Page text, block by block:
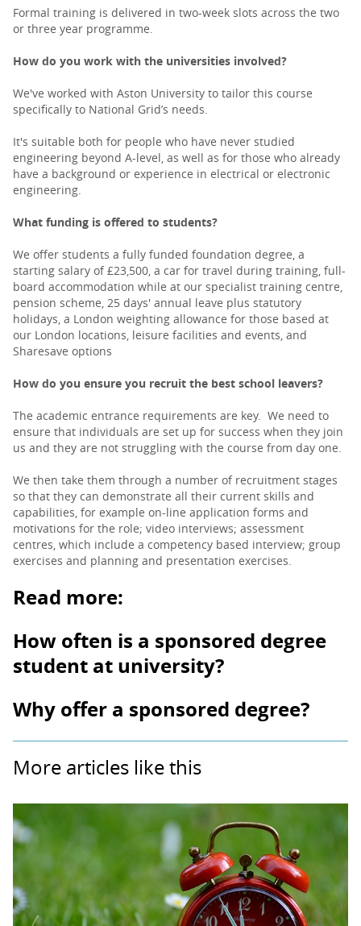
Formal training is delivered in two-week slots across the two
or three year programme.
How do you work with the universities involved?
We've worked with Aston University to tailor this course
specifically to National Grid’s needs.
It's suitable both for people who have never studied
engineering beyond A-level, as well as for those who already
have a background or experience in electrical or electronic
engineering.
What funding is offered to students?
We offer students a fully funded foundation degree, a
starting salary of £23,500, a car for travel during training, full-
board accommodation while at our specialist training centre,
pension scheme, 25 days' annual leave plus statutory
holidays, a London weighting allowance for those based at
our London locations, leisure facilities and events, and
Sharesave options
How do you ensure you recruit the best school leavers?
The academic entrance requirements are key. We need to
ensure that individuals are set up for success when they join
us and they are not struggling with the course from day one.
We then take them through a number of recruitment stages
so that they can demonstrate all their current skills and
capabilities, for example on-line application forms and
motivations for the role; video interviews; assessment
centres, which include a competency based interview; group
exercises and planning and presentation exercises.
Read more:
How often is a sponsored degree
student at university?
Why offer a sponsored degree?
More articles like this